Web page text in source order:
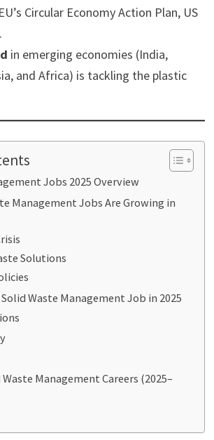
Circular Economy Action Plan, US
in emerging economies (India,
and Africa) is tackling the plastic
Jobs 2025 Overview
Management Jobs Are Growing in
Solutions
Waste Management Job in 2025
Management Careers (2025–